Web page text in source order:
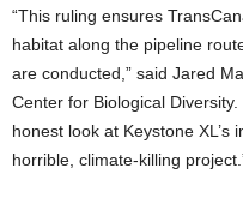
“This ruling ensures
habitat along the pipeline
are conducted,” said Jared
Center for Biological
honest look at Keystone XL’s
horrible, climate-killing